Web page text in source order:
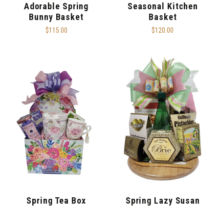
Adorable Spring
Bunny Basket
$115.00
Seasonal Kitchen
Basket
$120.00
Spring Tea Box Spring Lazy Susan